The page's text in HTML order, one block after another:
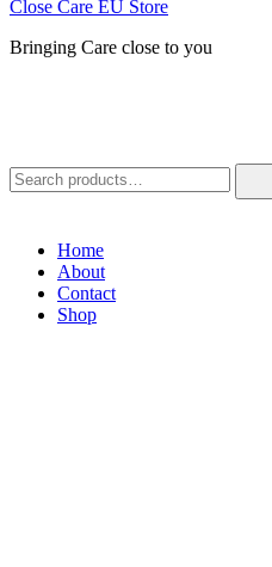
Close Care EU Store
Bringing Care close to you
Home
About
Contact
Shop